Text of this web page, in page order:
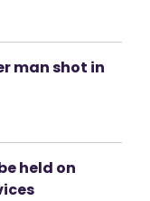
man shot in
held on